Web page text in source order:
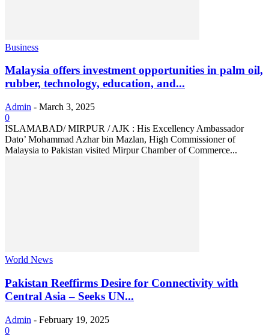
Business
Malaysia offers investment opportunities in palm oil,
rubber, technology, education, and...
Admin - March 3, 2025
0
ISLAMABAD/ MIRPUR / AJK : His Excellency Ambassador
Dato’ Mohammad Azhar bin Mazlan, High Commissioner of
Malaysia to Pakistan visited Mirpur Chamber of Commerce...
World News
Pakistan Reeffirms Desire for Connectivity with
Central Asia – Seeks UN...
Admin - February 19, 2025
0